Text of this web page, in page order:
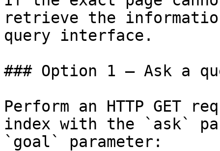
retrieve the
query interface.
### Option 1 — Ask a
Perform an HTTP GET
index with the `ask`
`goal` parameter: